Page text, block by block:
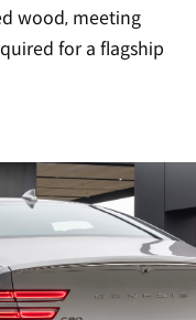
wood, meeting
for a flagship